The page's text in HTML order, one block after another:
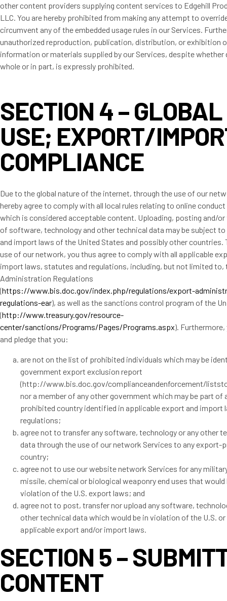
other content providers supplying content services to Edgehill
LLC. You are hereby prohibited from making any attempt to
circumvent any of the embedded usage rules in our Services.
unauthorized reproduction, publication, distribution, or exhibition
information or materials supplied by our Services, despite whether
whole or in part, is expressly prohibited.
SECTION 4 – GLOBAL
USE; EXPORT/
COMPLIANCE
Due to the global nature of the internet, through the use of our
hereby agree to comply with all local rules relating to online
which is considered acceptable content. Uploading, posting and/
of software, technology and other technical data may be subject
and import laws of the United States and possibly other countries.
use of our network, you thus agree to comply with all applicable
import laws, statutes and regulations, including, but not limited to,
Administration Regulations
(https://www.bis.doc.gov/index.php/regulations/export-
regulations-ear), as well as the sanctions control program of the
(http://www.treasury.gov/resource-
center/sanctions/Programs/Pages/Programs.aspx).
and pledge that you:
are not on the list of prohibited individuals which may be
government export exclusion report
(http://www.bis.doc.gov/complianceandenforcement/
nor a member of any other government which may be part of
prohibited country identified in applicable export and import
regulations;
agree not to transfer any software, technology or any other
data through the use of our network Services to any export-
country;
agree not to use our website network Services for any
missile, chemical or biological weaponry end uses that would
violation of the U.S. export laws; and
agree not to post, transfer nor upload any software,
other technical data which would be in violation of the U.S.
applicable export and/or import laws.
SECTION 5 –
CONTENT